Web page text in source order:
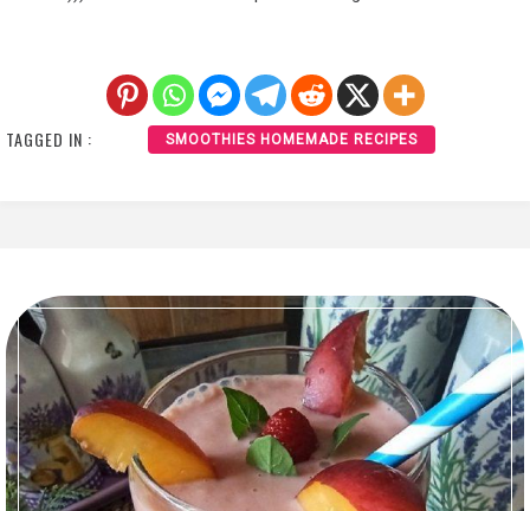
TAGGED IN : SMOOTHIES HOMEMADE RECIPES